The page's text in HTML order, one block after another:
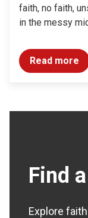
faith, no faith,
in the messy
Read more
Find
Explore